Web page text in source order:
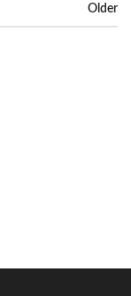
Older